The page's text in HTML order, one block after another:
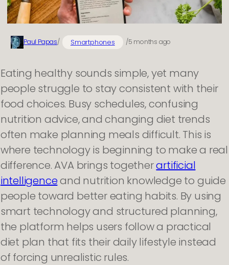
Paul Papas/ Smartphones /5 months ago
Eating healthy sounds simple, yet many
people struggle to stay consistent with their
food choices. Busy schedules, confusing
nutrition advice, and changing diet trends
often make planning meals difficult. This is
where technology is beginning to make a real
difference. AVA brings togetherartificial
intelligenceand nutrition knowledge to guide
people toward better eating habits. By using
smart technology and structured planning,
the platform helps users follow a practical
diet plan that fits their daily lifestyle instead
of forcing unrealistic rules.